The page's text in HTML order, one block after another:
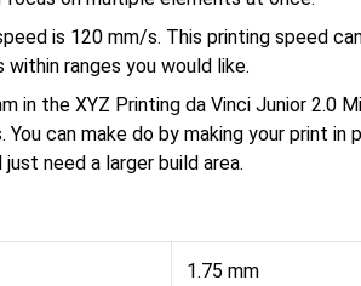
is 120 mm/s. This printing speed
ranges you would like.
in the XYZ Printing da Vinci Junior 2.0
can make do by making your print in
need a larger build area.
1.75 mm